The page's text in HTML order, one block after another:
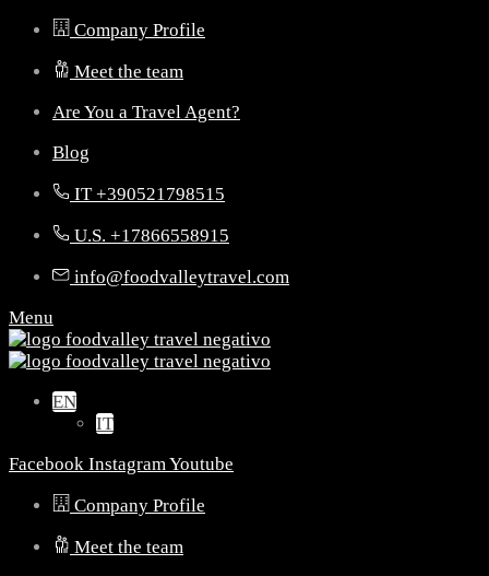
Company Profile
Meet the team
Are You a Travel Agent?
Blog
IT +390521798515
U.S. +17866558915
info@foodvalleytravel.com
Menu
EN
IT
Facebook InstagramYoutube
Company Profile
Meet the team